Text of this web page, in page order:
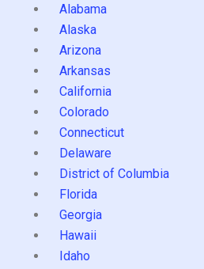
Alabama
Alaska
Arizona
Arkansas
California
Colorado
Connecticut
Delaware
District of Columbia
Florida
Georgia
Hawaii
Idaho